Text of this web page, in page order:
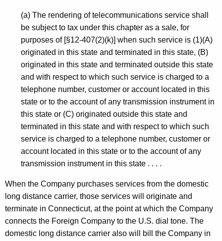
(a) The rendering of telecommunications service shall
be subject to tax under this chapter as a sale, for
purposes of [§12-407(2)(k)] when such service is (1)(A)
originated in this state and terminated in this state, (B)
originated in this state and terminated outside this state
and with respect to which such service is charged to a
telephone number, customer or account located in this
state or to the account of any transmission instrument in
this state or (C) originated outside this state and
terminated in this state and with respect to which such
service is charged to a telephone number, customer or
account located in this state or to the account of any
transmission instrument in this state . . . .
When the Company purchases services from the domestic
long distance carrier, those services will originate and
terminate in Connecticut, at the point at which the Company
connects the Foreign Company to the U.S. dial tone. The
domestic long distance carrier also will bill the Company in